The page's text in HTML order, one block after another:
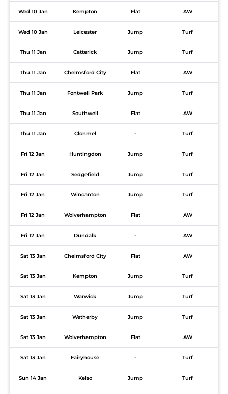
Wed 10 Jan Kempton Flat AW
Wed 10 Jan Leicester Jump Turf
Thu 11 Jan Catterick Jump Turf
Thu 11 Jan Chelmsford City Flat AW
Thu 11 Jan Fontwell Park Jump Turf
Thu 11 Jan Southwell Flat AW
Thu 11 Jan Clonmel - Turf
Fri 12 Jan Huntingdon Jump Turf
Fri 12 Jan Sedgefield Jump Turf
Fri 12 Jan Wincanton Jump Turf
Fri 12 Jan Wolverhampton Flat AW
Fri 12 Jan Dundalk - AW
Sat 13 Jan Chelmsford City Flat AW
Sat 13 Jan Kempton Jump Turf
Sat 13 Jan Warwick Jump Turf
Sat 13 Jan Wetherby Jump Turf
Sat 13 Jan Wolverhampton Flat AW
Sat 13 Jan Fairyhouse - Turf
Sun 14 Jan Kelso Jump Turf